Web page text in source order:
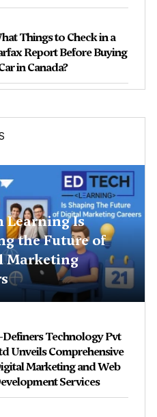
Things to Check in a
Report Before Buying
in Canada?
Learning Is
the Future of
Marketing
Definers Technology Pvt
Unveils Comprehensive
Marketing and Web
Services